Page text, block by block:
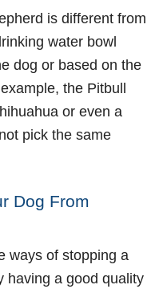
is different from
water bowl
dog or based on the
the Pitbull
or even a
pick the same
Dog From
ways of stopping a
having a good quality